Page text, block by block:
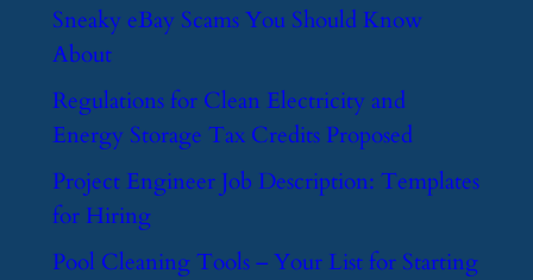
​Sneaky eBay Scams You Should Know
About
​Regulations for Clean Electricity and
Energy Storage Tax Credits Proposed
​Project Engineer Job Description: Templates
for Hiring
​Pool Cleaning Tools – Your List for Starting